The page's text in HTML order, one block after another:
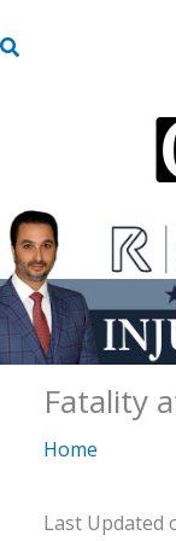
to
S
Fatality
Home
Last Updated